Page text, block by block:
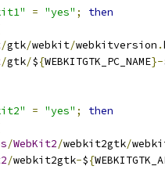
= "yes" ;
then
/gtk/webkit/webkitversion .
/gtk/${WEBKITGTK_PC_NAME}-
= "yes" ;
then
/WebKit2/webkit2gtk/
/webkit2gtk-${